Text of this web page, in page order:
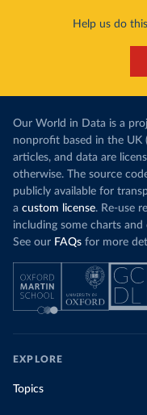
Help us do
Our World in Data is a
nonprofit based in the UK
articles, and data are
otherwise. The source
publicly available for
a custom license. Re-use
including some charts
See our FAQs for more
EXPLORE
Topics